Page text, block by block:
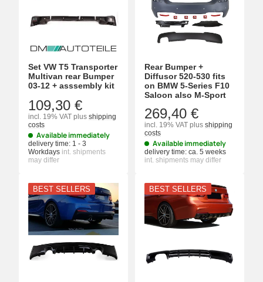
Set VW T5 Transporter
Multivan rear Bumper
03-12 + asssembly kit
109,30 €
incl. 19% VAT plus shipping
costs
Available immediately
delivery time: 1 - 3
Workdays int. shipments
may differ
Rear Bumper +
Diffusor 520-530 fits
on BMW 5-Series F10
Saloon also M-Sport
269,40 €
incl. 19% VAT plus shipping
costs
Available immediately
delivery time: ca. 5 weeks
int. shipments may differ
BEST SELLERS BEST SELLERS